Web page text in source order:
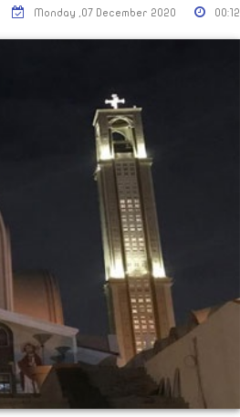
00:12
Monday ,07 December 2020